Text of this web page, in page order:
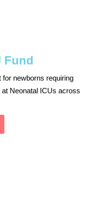
Fund
newborns requiring
Neonatal ICUs across